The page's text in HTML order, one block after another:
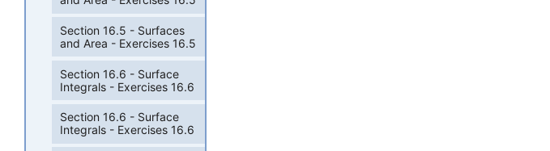
Section 16.5 - Surfaces
and Area - Exercises 16.5
Section 16.6 - Surface
Integrals - Exercises 16.6
Section 16.6 - Surface
Integrals - Exercises 16.6